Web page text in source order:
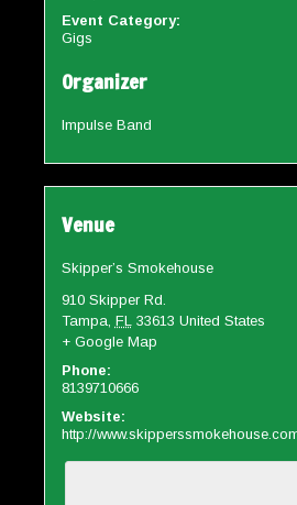
Event Category:
Gigs
Organizer
Impulse Band
Venue
Skipper’s Smokehouse
910 Skipper Rd.
Tampa, FL 33613 United States
+ Google Map
Phone:
8139710666
Website:
http://